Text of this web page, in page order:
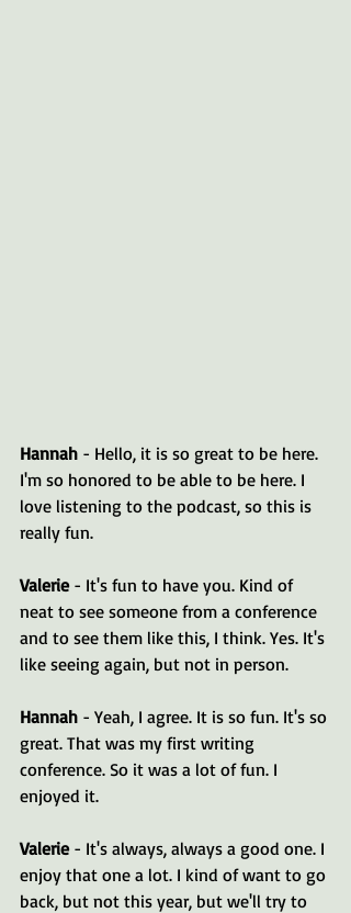
Hannah - Hello, it is so great to be here.
I'm so honored to be able to be here. I
love listening to the podcast, so this is
really fun.
Valerie - It's fun to have you. Kind of
neat to see someone from a conference
and to see them like this, I think. Yes. It's
like seeing again, but not in person.
Hannah - Yeah, I agree. It is so fun. It's so
great. That was my first writing
conference. So it was a lot of fun. I
enjoyed it.
Valerie - It's always, always a good one. I
enjoy that one a lot. I kind of want to go
back, but not this year, but we'll try to